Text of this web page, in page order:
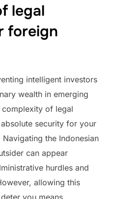
legal
foreign
intelligent investors
wealth in emerging
of legal
security for your
the Indonesian
can appear
hurdles and
allowing this
you means